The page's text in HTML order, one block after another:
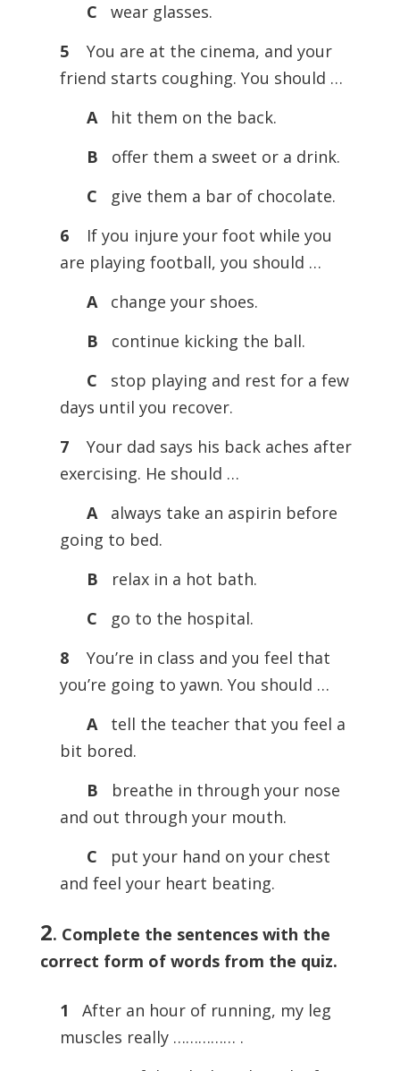
C
wear glasses.
5You are at the cinema, and your
friend starts coughing. You should …
Ahit them on the back.
B
offer them a sweet or a drink.
C
give them a bar of chocolate.
6If you injure your foot while you
are playing football, you should …
Achange your shoes.
B
continue kicking the ball.
C
stop playing and rest for a few
days until you recover.
7Your dad says his back aches after
exercising. He should …
Aalways take an aspirin before
going to bed.
B
relax in a hot bath.
C
go to the hospital.
8You’re in class and you feel that
you’re going to yawn. You should …
Atell the teacher that you feel a
bit bored.
B
breathe in through your nose
and out through your mouth.
C
put your hand on your chest
and feel your heart beating.
2. Complete the sentences with the
correct form of words from the quiz.
1
After an hour of running, my leg
muscles really …………… .